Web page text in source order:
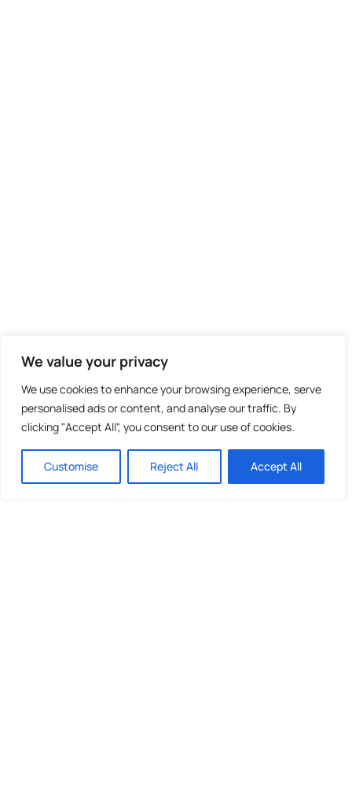
We value your privacy
We use cookies to enhance your browsing experience, serve
personalised ads or content, and analyse our traffic. By
clicking "Accept All", you consent to our use of cookies.
Customise Reject All Accept All